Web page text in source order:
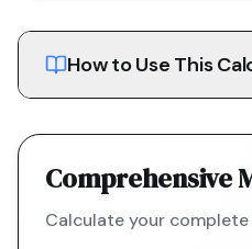
How to Use This
Comprehensive
Calculate your